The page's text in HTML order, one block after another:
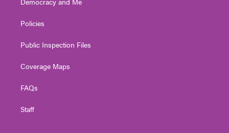
Policies
Public Inspection Files
Coverage Maps
FAQs
Staff